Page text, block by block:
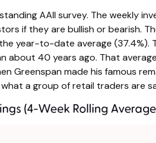
AAII survey. The weekly
if they are bullish or bearish.
year-to-date average (37.4%).
40 years ago. That
Greenspan made his famous
a group of retail traders are